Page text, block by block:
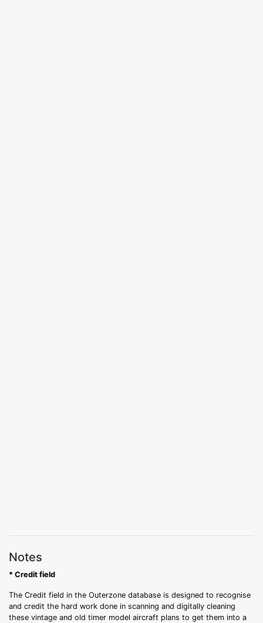
Notes
* Credit field
The Credit field in the Outerzone database is designed to recognise
and credit the hard work done in scanning and digitally cleaning
these vintage and old timer model aircraft plans to get them into a